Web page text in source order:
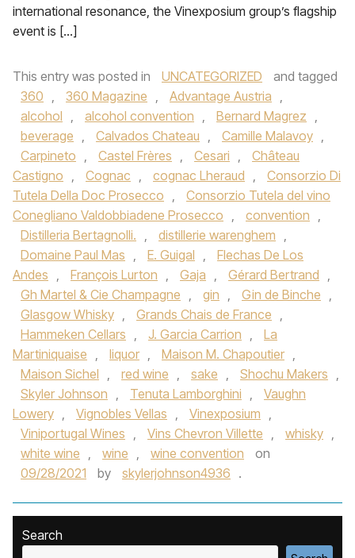
international resonance, the Vinexposium group’s flagship
event is […]
This entry was posted in UNCATEGORIZED
and tagged
360 , 360 Magazine , Advantage Austria ,
alcohol , alcohol convention , Bernard Magrez ,
beverage , Calvados Chateau , Camille Malavoy ,
Carpineto , Castel Frères , Cesari ,
Château
Castigno , Cognac , cognac Lheraud ,
Consorzio Di
Tutela Della Doc Prosecco ,
Consorzio Tutela del vino
Conegliano Valdobbiadene Prosecco , convention ,
Distilleria Bertagnolli. , distillerie warenghem ,
Domaine Paul Mas , E. Guigal ,
Flechas De Los
Andes , François Lurton , Gaja , Gérard Bertrand ,
Gh Martel & Cie Champagne , gin , Gin de Binche ,
Glasgow Whisky , Grands Chais de France ,
Hammeken Cellars , J. Garcia Carrion ,
La
Martiniquaise , liquor , Maison M. Chapoutier ,
Maison Sichel , red wine , sake , Shochu Makers ,
Skyler Johnson , Tenuta Lamborghini ,
Vaughn
Lowery , Vignobles Vellas , Vinexposium ,
Viniportugal Wines , Vins Chevron Villette , whisky ,
white wine , wine , wine convention
on
09/28/2021
by skylerjohnson4936 .
Search